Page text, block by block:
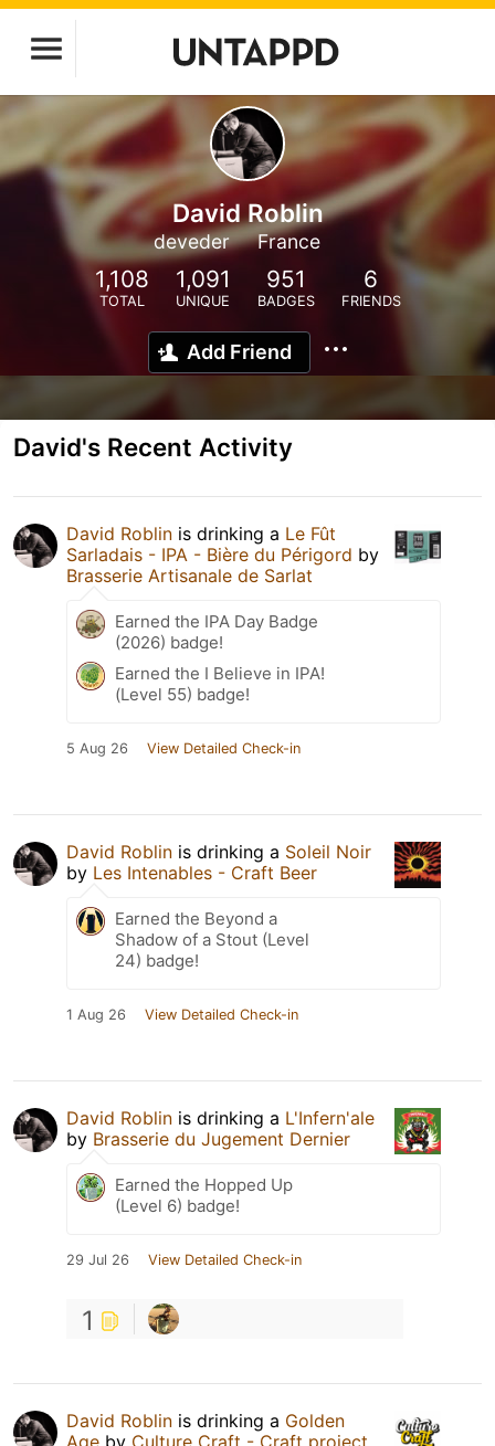
David Roblin
deveder France
1,108
TOTAL
1,091
UNIQUE
951
BADGES
6
FRIENDS
Add Friend
David's Recent Activity
David Roblin is drinking a Le Fût
Sarladais - IPA - Bière du Périgord by
Brasserie Artisanale de Sarlat
Earned the IPA Day Badge
(2026) badge!
Earned the I Believe in IPA!
(Level 55) badge!
5 Aug 26 View Detailed Check-in
David Roblin is drinking a Soleil Noir
by Les Intenables - Craft Beer
Earned the Beyond a
Shadow of a Stout (Level
24) badge!
1 Aug 26 View Detailed Check-in
David Roblin is drinking a L'Infern'ale
by Brasserie du Jugement Dernier
Earned the Hopped Up
(Level 6) badge!
29 Jul 26 View Detailed Check-in
1
David Roblin is drinking a Golden
Age by Culture Craft - Craft project